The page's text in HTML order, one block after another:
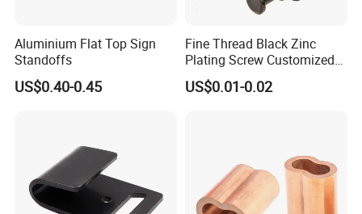
Aluminium Flat Top Sign
Standoffs
US$0.40-0.45
Fine Thread Black Zinc
Plating Screw Customized
Bolt
US$0.01-0.02